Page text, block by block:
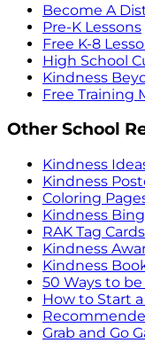
Become A
Pre-K Lessons
Free K-8
High School
Kindness
Free Training
Other School
Kindness
Kindness
Coloring
Kindness
RAK Tag Cards
Kindness
Kindness
50 Ways to
How to Start
Grab and Go